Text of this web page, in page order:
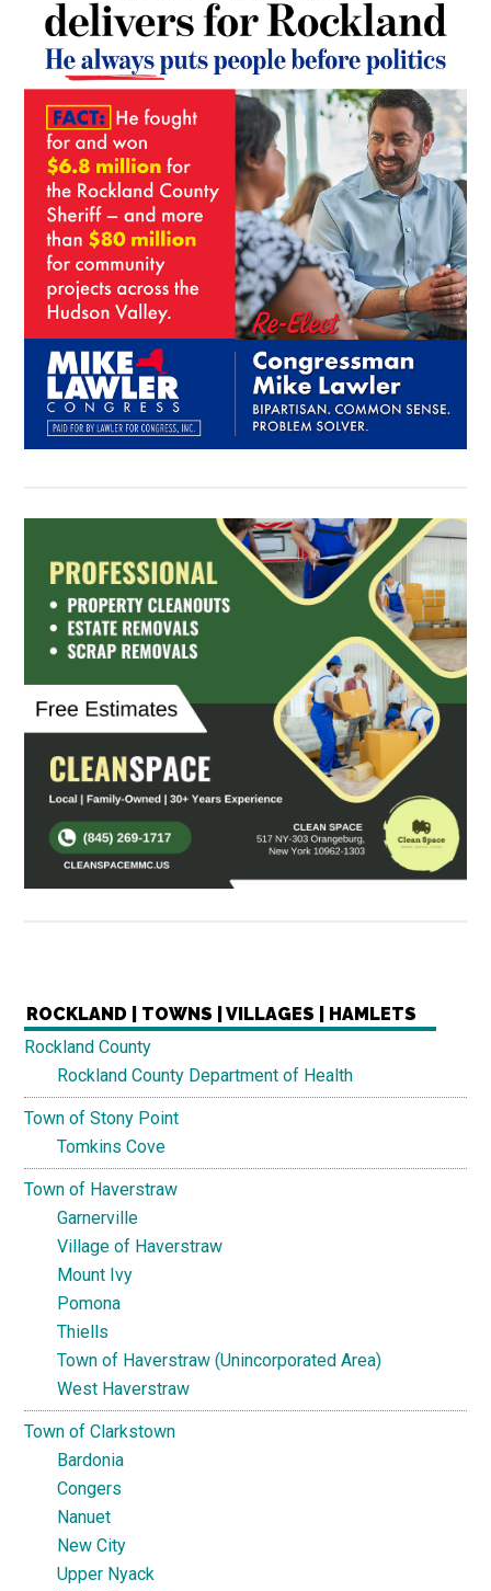
ROCKLAND | TOWNS | VILLAGES | HAMLETS
Rockland County
Rockland County Department of Health
Town of Stony Point
Tomkins Cove
Town of Haverstraw
Garnerville
Village of Haverstraw
Mount Ivy
Pomona
Thiells
Town of Haverstraw (Unincorporated Area)
West Haverstraw
Town of Clarkstown
Bardonia
Congers
Nanuet
New City
Upper Nyack